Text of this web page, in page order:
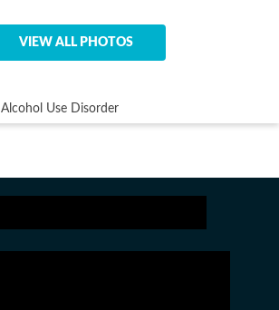
VIEW ALL PHOTOS
Alcohol Use Disorder